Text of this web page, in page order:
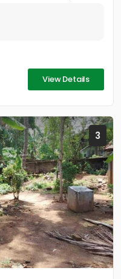
View Details
3